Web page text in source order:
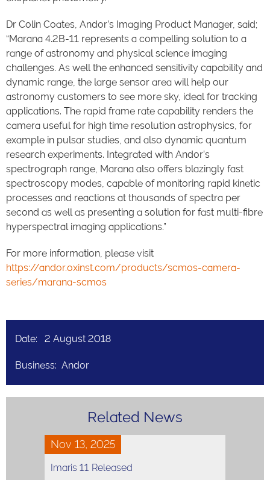
Dr Colin Coates, Andor’s Imaging Product Manager, said;
“Marana 4.2B-11 represents a compelling solution to a
range of astronomy and physical science imaging
challenges. As well the enhanced sensitivity capability and
dynamic range, the large sensor area will help our
astronomy customers to see more sky, ideal for tracking
applications. The rapid frame rate capability renders the
camera useful for high time resolution astrophysics, for
example in pulsar studies, and also dynamic quantum
research experiments. Integrated with Andor’s
spectrograph range, Marana also offers blazingly fast
spectroscopy modes, capable of monitoring rapid kinetic
processes and reactions at thousands of spectra per
second as well as presenting a solution for fast multi-fibre
hyperspectral imaging applications.”
For more information, please visit
https://andor.oxinst.com/products/scmos-camera-
series/marana-scmos
Date: 2 August 2018
Business: Andor
Related News
Nov 13, 2025
Imaris 11 Released